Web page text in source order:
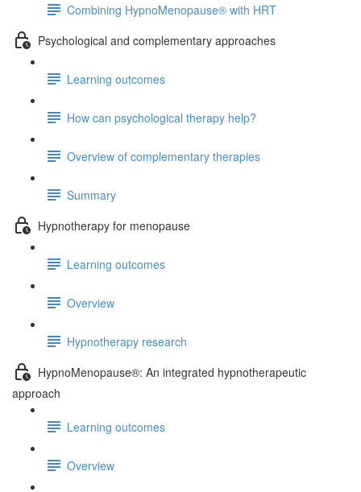
Combining HypnoMenopause® with HRT
Psychological and complementary approaches
Learning outcomes
How can psychological therapy help?
Overview of complementary therapies
Summary
Hypnotherapy for menopause
Learning outcomes
Overview
Hypnotherapy research
HypnoMenopause®: An integrated hypnotherapeutic
approach
Learning outcomes
Overview